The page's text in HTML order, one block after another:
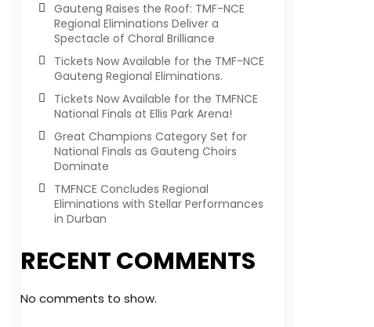
Gauteng Raises the Roof: TMF-NCE
Regional Eliminations Deliver a
Spectacle of Choral Brilliance
Tickets Now Available for the TMF-NCE
Gauteng Regional Eliminations.
Tickets Now Available for the TMFNCE
National Finals at Ellis Park Arena!
Great Champions Category Set for
National Finals as Gauteng Choirs
Dominate
TMFNCE Concludes Regional
Eliminations with Stellar Performances
in Durban
RECENT COMMENTS
No comments to show.